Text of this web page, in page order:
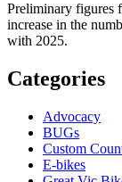
Preliminary figures
increase in the
with 2025.
Categories
Advocacy
BUGs
Custom
E-bikes